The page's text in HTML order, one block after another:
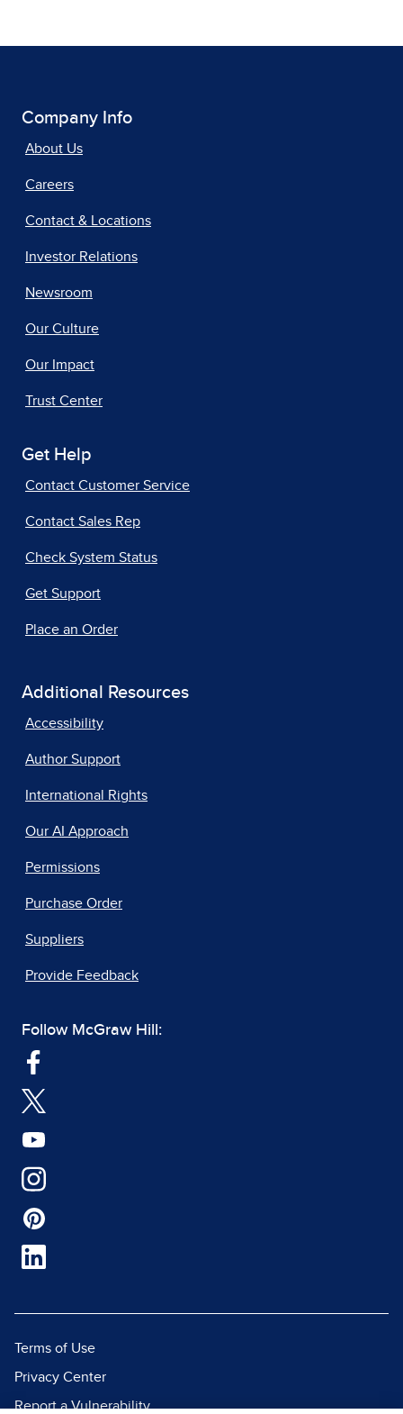
Company Info
About Us
Careers
Contact & Locations
Investor Relations
Newsroom
Our Culture
Our Impact
Trust Center
Get Help
Contact Customer Service
Contact Sales Rep
Check System Status
Get Support
Place an Order
Additional Resources
Accessibility
Author Support
International Rights
Our AI Approach
Permissions
Purchase Order
Suppliers
Provide Feedback
Follow McGraw Hill:
Terms of Use
Privacy Center
Report a Vulnerability